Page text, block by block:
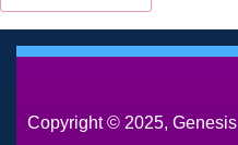
Copyright © 2025,